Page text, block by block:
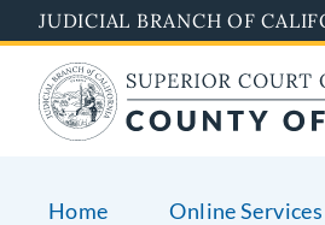
to
main
content
JUDICIAL BRANCH OF
Home Online Services